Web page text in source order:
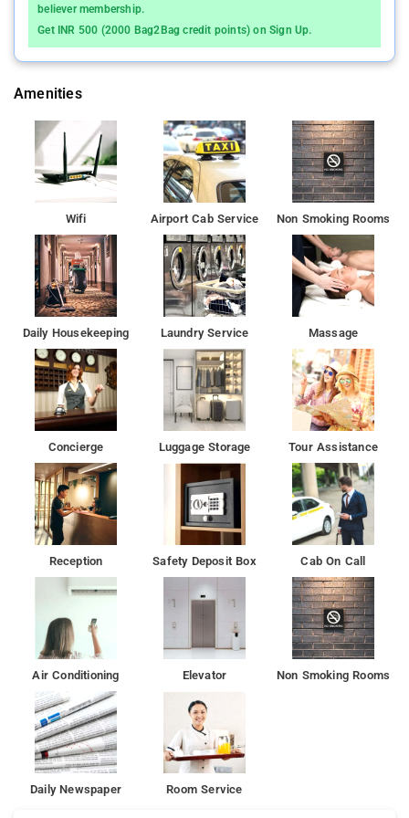
knowing that selected rooms includes linen service, blackout
curtains and air conditioning.
Phoenix Market City Mall is 3.8 km from Hotel K d Palace,
believer membership.
Get INR 500 (2000 Bag2Bag credit points) on Sign Up.
Amenities
Wifi Airport Cab Service Non Smoking Rooms
Daily Housekeeping Laundry Service Massage
Concierge Luggage Storage Tour Assistance
Reception Safety Deposit Box Cab On Call
Air Conditioning Elevator Non Smoking Rooms
Daily Newspaper Room Service